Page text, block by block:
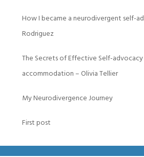
How I became a neurodivergent self-
Rodriguez
The Secrets of Effective Self-
accommodation – Olivia Tellier
My Neurodivergence Journey
First post